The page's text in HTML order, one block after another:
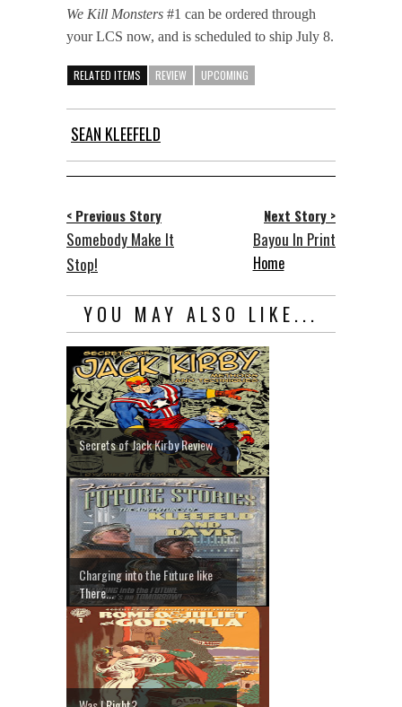
We Kill Monsters #1 can be ordered through
your LCS now, and is scheduled to ship July 8.
RELATED ITEMS REVIEW UPCOMING
SEAN KLEEFELD
< Previous Story
Somebody Make It
Stop!
Next Story >
Bayou In Print
Home
YOU MAY ALSO LIKE...
Secrets of Jack Kirby Review
Charging into the Future like
There...